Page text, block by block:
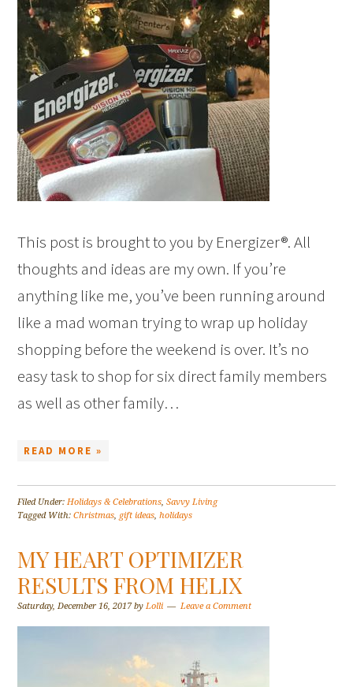
This post is brought to you by Energizer®. All
thoughts and ideas are my own. If you’re
anything like me, you’ve been running around
like a mad woman trying to wrap up holiday
shopping before the weekend is over. It’s no
easy task to shop for six direct family members
as well as other family…
READ MORE »
Filed Under:Holidays & Celebrations,Savvy Living
Tagged With:Christmas, gift ideas,holidays
MY HEART OPTIMIZER
RESULTS FROM HELIX
Saturday, December 16, 2017byLolli Leave a Comment